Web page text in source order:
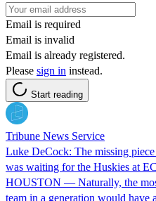
Email is required
Email is invalid
Email is already registered.
Please sign in instead.
Start reading
Tribune News Service
Luke DeCock: The missing
was waiting for the Huskies at
HOUSTON — Naturally, the
team in a generation would have